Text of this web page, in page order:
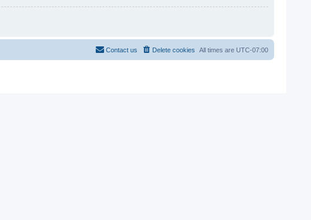
All times are UTC-07:00
Delete cookies
Contact us